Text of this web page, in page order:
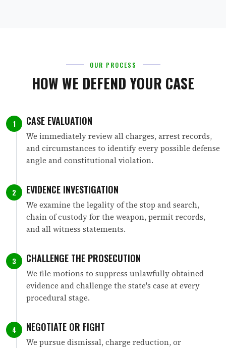
OUR PROCESS
HOW WE DEFEND YOUR CASE
1 CASE EVALUATION
We immediately review all charges, arrest records,
and circumstances to identify every possible defense
angle and constitutional violation.
2 EVIDENCE INVESTIGATION
We examine the legality of the stop and search,
chain of custody for the weapon, permit records,
and all witness statements.
3 CHALLENGE THE PROSECUTION
We file motions to suppress unlawfully obtained
evidence and challenge the state's case at every
procedural stage.
4 NEGOTIATE OR FIGHT
We pursue dismissal, charge reduction, or